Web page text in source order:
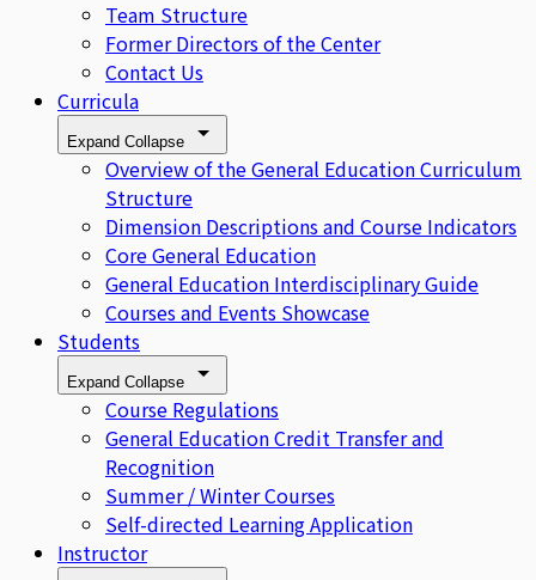
Team Structure
Former Directors of the Center
Contact Us
Curricula
Expand Collapse
Overview of the General Education Curriculum
Structure
Dimension Descriptions and Course Indicators
Core General Education
General Education Interdisciplinary Guide
Courses and Events Showcase
Students
Expand Collapse
Course Regulations
General Education Credit Transfer and
Recognition
Summer / Winter Courses
Self-directed Learning Application
Instructor